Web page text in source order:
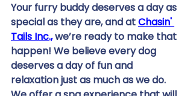
Your furry buddy deserves a day as
special as they are, and at Chasin'
Tails Inc., we’re ready to make that
happen! We believe every dog
deserves a day of fun and
relaxation just as much as we do.